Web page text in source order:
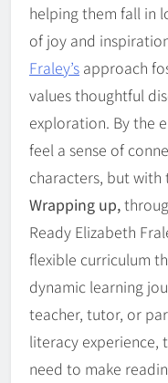
helping them fall in
of joy and
Fraley’s approach
values thoughtful
exploration. By the
feel a sense of
characters, but with
Wrapping up,
Ready Elizabeth
flexible curriculum
dynamic learning
teacher, tutor, or
literacy experience,
need to make